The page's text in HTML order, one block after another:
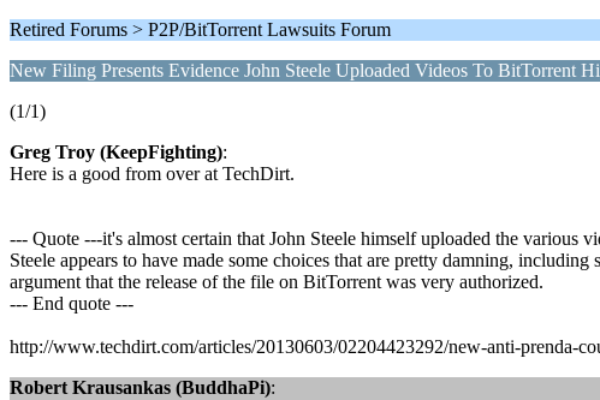
Retired Forums > P2P/BitTorrent Lawsuits Forum
New Filing Presents Evidence John Steele Uploaded Videos To BitTorrent
(1/1)
Greg Troy (KeepFighting):
Here is a good from over at TechDirt.
--- Quote ---it's almost certain that John Steele himself uploaded the
Steele appears to have made some choices that are pretty damning,
argument that the release of the file on BitTorrent was very authorized.
--- End quote ---
http://www.techdirt.com/articles/20130603/02204423292/new-anti-prenda-
Robert Krausankas (BuddhaPi):